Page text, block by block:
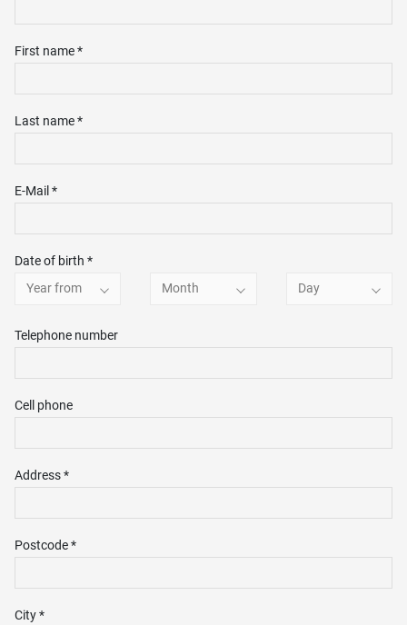
First name *
Last name *
E-Mail *
Date of birth *
Year from
Month Day
Telephone number
Cell phone
Address *
Postcode *
City *